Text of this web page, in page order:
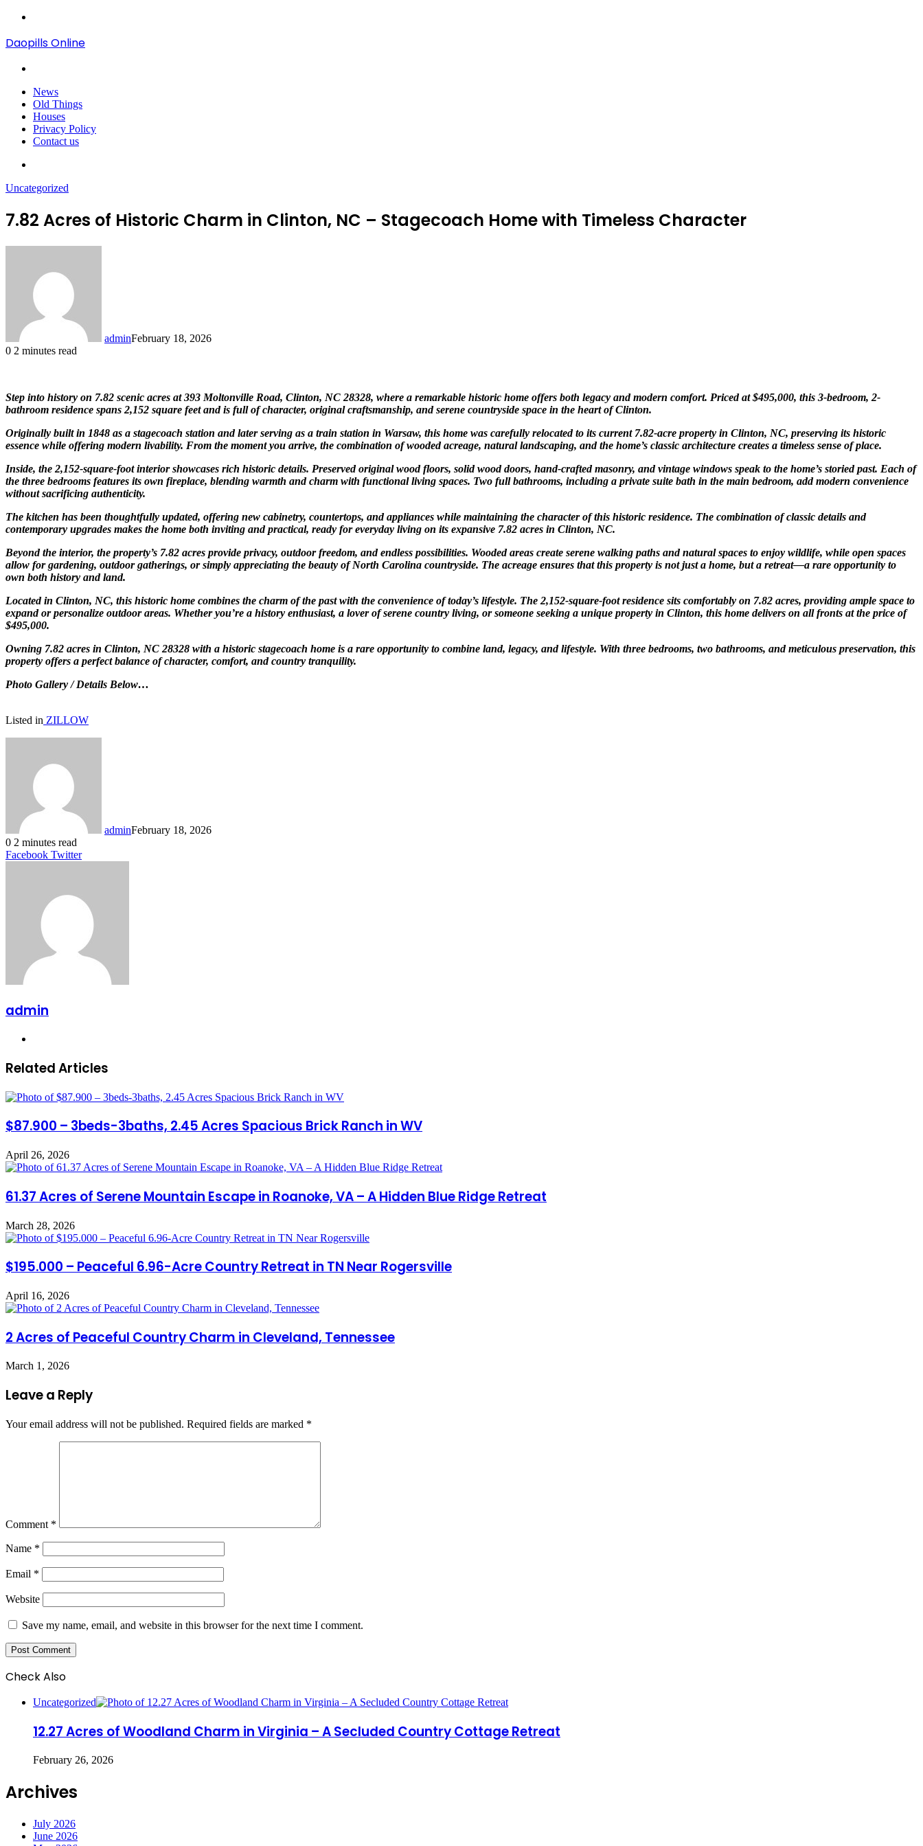
Daopills Online
News
Old Things
Houses
Privacy Policy
Contact us
Uncategorized
7.82 Acres of Historic Charm in Clinton, NC – Stagecoach Home with Timeless Character
adminFebruary 18, 2026
0 2 minutes read
Step into history on 7.82 scenic acres at 393 Moltonville Road, Clinton, NC 28328, where a remarkable historic home offers both legacy and modern comfort. Priced at $495,000, this 3-bedroom, 2-
bathroom residence spans 2,152 square feet and is full of character, original craftsmanship, and serene countryside space in the heart ofClinton.
Originally built in 1848 as a stagecoach station and later serving as a train station in Warsaw, this home was carefully relocated to its current 7.82-acre property in Clinton, NC, preserving its historic
essence while offering modern livability. From the moment you arrive, the combination of wooded acreage, natural landscaping, and the home’s classic architecture creates a timeless sense of place.
Inside, the 2,152-square-foot interior showcases rich historic details. Preserved original wood floors, solid wood doors, hand-crafted masonry, and vintage windows speak to the home’s storied past. Each of
the three bedrooms features its own fireplace, blending warmth and charm with functional living spaces. Two full bathrooms, including a private suite bath in the main bedroom, add modern convenience
without sacrificing authenticity.
The kitchen has been thoughtfully updated, offering new cabinetry, countertops, and appliances while maintaining the character of this historic residence. The combination of classic details and
contemporary upgrades makes the home both inviting and practical, ready for everyday living on its expansive 7.82 acres in Clinton, NC.
Beyond the interior, the property’s 7.82 acres provide privacy, outdoor freedom, and endless possibilities. Wooded areas create serene walking paths and natural spaces to enjoy wildlife, while open spaces
allow for gardening, outdoor gatherings, or simply appreciating the beauty of North Carolina countryside. The acreage ensures that this property is not just a home, but a retreat—a rare opportunity to
own both history and land.
Located in Clinton, NC, this historic home combines the charm of the past with the convenience of today’s lifestyle. The 2,152-square-foot residence sits comfortably on 7.82 acres, providing ample space to
expand or personalize outdoor areas. Whether you’re a history enthusiast, a lover of serene country living, or someone seeking a unique property in Clinton, this home delivers on all fronts at the price of
$495,000.
Owning 7.82 acres in Clinton, NC 28328 with a historic stagecoach home is a rare opportunity to combine land, legacy, and lifestyle. With three bedrooms, two bathrooms, and meticulous preservation, this
property offers a perfect balance of character, comfort, and country tranquility.
Photo Gallery / Details Below…
Listed in ZILLOW
adminFebruary 18, 2026
0 2 minutes read
Facebook TwitterLinkedIn
Tumblr
Pinterest
Reddit
VKontakte
Share
Print
admin
Related Articles
$87.900 – 3beds-3baths, 2.45 Acres Spacious Brick Ranch in WV
April 26, 2026
61.37 Acres of Serene Mountain Escape in Roanoke, VA – A Hidden Blue Ridge Retreat
March 28, 2026
$195.000 – Peaceful 6.96-Acre Country Retreat in TN Near Rogersville
April 16, 2026
2 Acres of Peaceful Country Charm in Cleveland, Tennessee
March 1, 2026
Leave a Reply
Your email address will not be published. Required fields are marked *
Comment *
Name *
Email *
Website
Save my name, email, and website in this browser for the next time I comment.
Check Also
Uncategorized
12.27 Acres of Woodland Charm in Virginia – A Secluded Country Cottage Retreat
February 26, 2026
Archives
July 2026
June 2026